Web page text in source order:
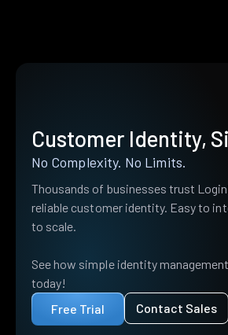
Customer Identity,
No Complexity. No Limits.
Thousands of businesses trust
reliable customer identity. Easy to
to scale.
See how simple identity
today!
Free Trial
Contact Sales